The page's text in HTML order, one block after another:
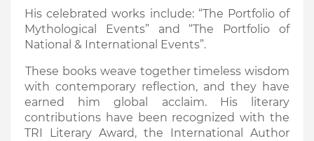
His celebrated works include: “The Portfolio of
Mythological Events” and “The Portfolio of
National & International Events”.
These books weave together timeless wisdom
with contemporary reflection, and they have
earned him global acclaim. His literary
contributions have been recognized with the
TRI Literary Award, the International Author